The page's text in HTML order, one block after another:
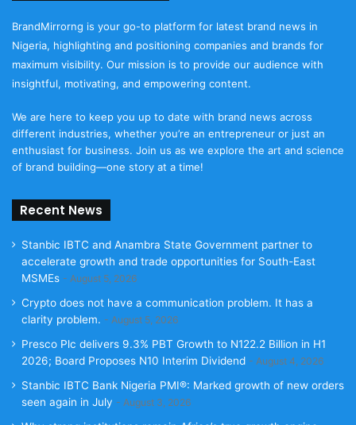
BrandMirrorng is your go-to platform for latest brand news in
Nigeria, highlighting and positioning companies and brands for
maximum visibility. Our mission is to provide our audience with
insightful, motivating, and empowering content.
We are here to keep you up to date with brand news across
different industries, whether you’re an entrepreneur or just an
enthusiast for business. Join us as we explore the art and science
of brand building—one story at a time!
Recent News
Stanbic IBTC and Anambra State Government partner to
accelerate growth and trade opportunities for South-East
MSMEs
August 5, 2026
Crypto does not have a communication problem. It has a
clarity problem.
August 5, 2026
Presco Plc delivers 9.3% PBT Growth to N122.2 Billion in H1
2026; Board Proposes N10 Interim Dividend
August 4, 2026
Stanbic IBTC Bank Nigeria PMI®: Marked growth of new orders
seen again in July
August 3, 2026